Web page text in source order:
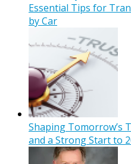
Essential Tips for
by Car
Shaping Tomorrow’s
and a Strong Start to